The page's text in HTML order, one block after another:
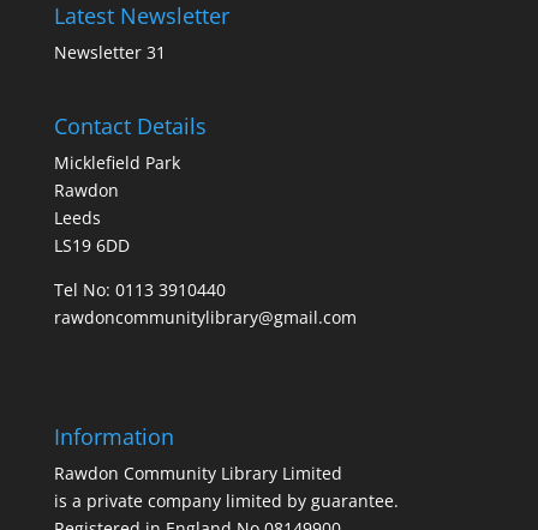
Latest Newsletter
Newsletter 31
Contact Details
Micklefield Park
Rawdon
Leeds
LS19 6DD
Tel No: 0113 3910440
rawdoncommunitylibrary@gmail.com
Information
Rawdon Community Library Limited
is a private company limited by guarantee.